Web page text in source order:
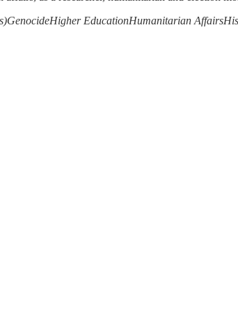
GenocideHigher EducationHumanitarian Affairs